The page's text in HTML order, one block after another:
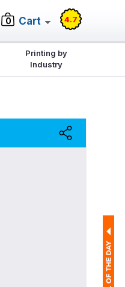
0 Cart 4.7
Printing by
Industry